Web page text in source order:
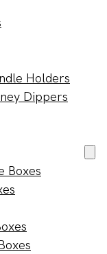
Holders
Dippers
Boxes